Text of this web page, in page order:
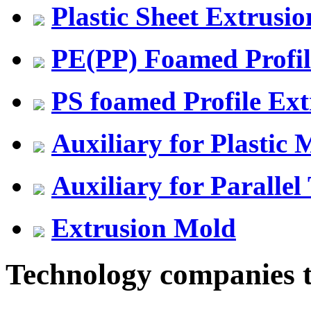
Plastic Sheet
PE(PP) Foamed
PS foamed Profile
Auxiliary for Plastic
Auxiliary for Parallel
Extrusion Mold
Technology